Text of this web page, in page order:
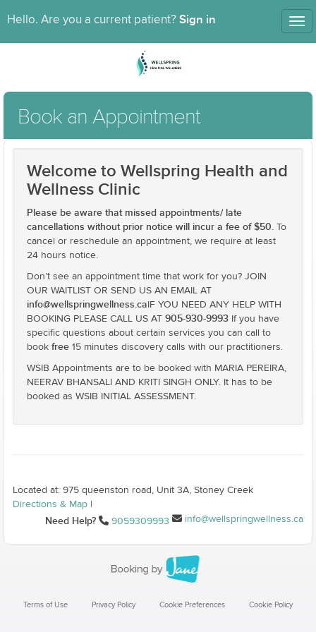
Hello. Are you a current patient? Sign in
Book an Appointment
Welcome to Wellspring Health and
Wellness Clinic
Please be aware that missed appointments/ late
cancellations without prior notice will incur a fee of $50. To
cancel or reschedule an appointment, we require at least
24 hours notice.
Don’t see an appointment time that work for you? JOIN
OUR WAITLIST OR SEND US AN EMAIL AT
info@wellspringwellness.ca IF YOU NEED ANY HELP WITH
BOOKING PLEASE CALL US AT 905-930-9993 If you have
specific questions about certain services you can call to
book free 15 minutes discovery calls with our practitioners.
WSIB Appointments are to be booked with MARIA PEREIRA,
NEERAV BHANSALI AND KRITI SINGH ONLY. It has to be
booked as WSIB INITIAL ASSESSMENT.
Located at: 975 queenston road, Unit 3A, Stoney Creek
Directions & Map
Need Help? 9059309993 info@wellspringwellness.ca
Terms of Use Privacy Policy Cookie Preferences Cookie Policy